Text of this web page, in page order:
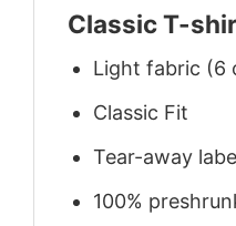
Classic T-
Light fabric (6
Classic Fit
Tear-away
100%